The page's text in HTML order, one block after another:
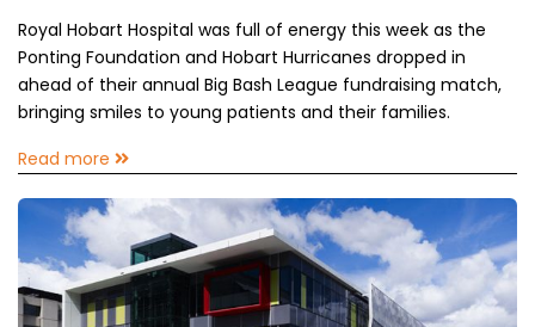
Royal Hobart Hospital was full of energy this week as the
Ponting Foundation and Hobart Hurricanes dropped in
ahead of their annual Big Bash League fundraising match,
bringing smiles to young patients and their families.
Read more